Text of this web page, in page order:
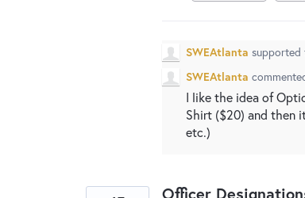
SWEAtlanta supported
SWEAtlanta
I like the idea of
Shirt ($20) and then
etc.)
Officer